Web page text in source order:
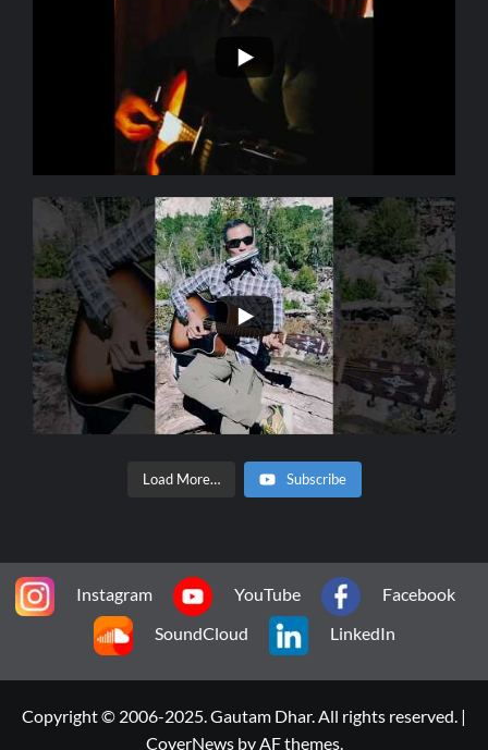
Load More… Subscribe
Instagram YouTube
Facebook
SoundCloud
LinkedIn
Copyright © 2006-2025. Gautam Dhar. All rights reserved. |
CoverNewsby AF themes.